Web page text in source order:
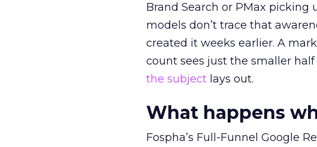
Brand Search or PMax picking
models don’t trace that
created it weeks earlier. A
count sees just the smaller
the subject lays out.
What happens
Fospha’s Full-Funnel Google